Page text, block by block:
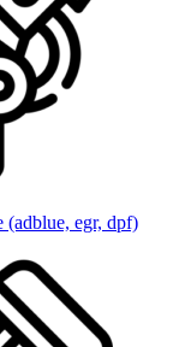
(adblue, egr, dpf)